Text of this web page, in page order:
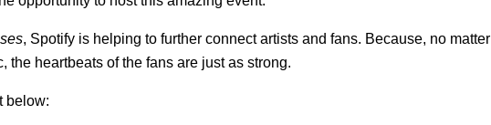
, Spotify is helping to further connect artists and fans. Because, no matter
the heartbeats of the fans are just as strong.
below: